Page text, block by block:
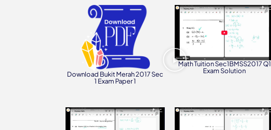
Download Bukit Merah 2017 Sec
1 Exam Paper 1
Math Tuition Sec1BMSS2017 Q1
Exam Solution